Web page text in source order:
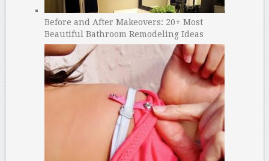
Before and After Makeovers: 20+ Most
Beautiful Bathroom Remodeling Ideas